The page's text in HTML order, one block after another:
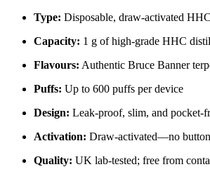
Type: Disposable, draw-activated
Capacity: 1 g of high-grade HHC
Flavours: Authentic Bruce Banner
Puffs: Up to 600 puffs per device
Design: Leak-proof, slim, and pocket-
Activation: Draw-activated—no
Quality: UK lab-tested; free from